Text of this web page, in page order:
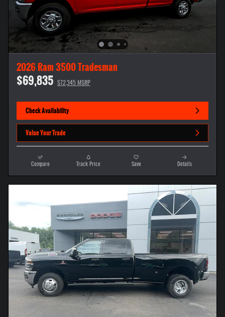
2026 Ram 3500 Tradesman
$69,835 $72,345 MSRP
Check Availability
Value Your Trade
Compare Track Price Save Details